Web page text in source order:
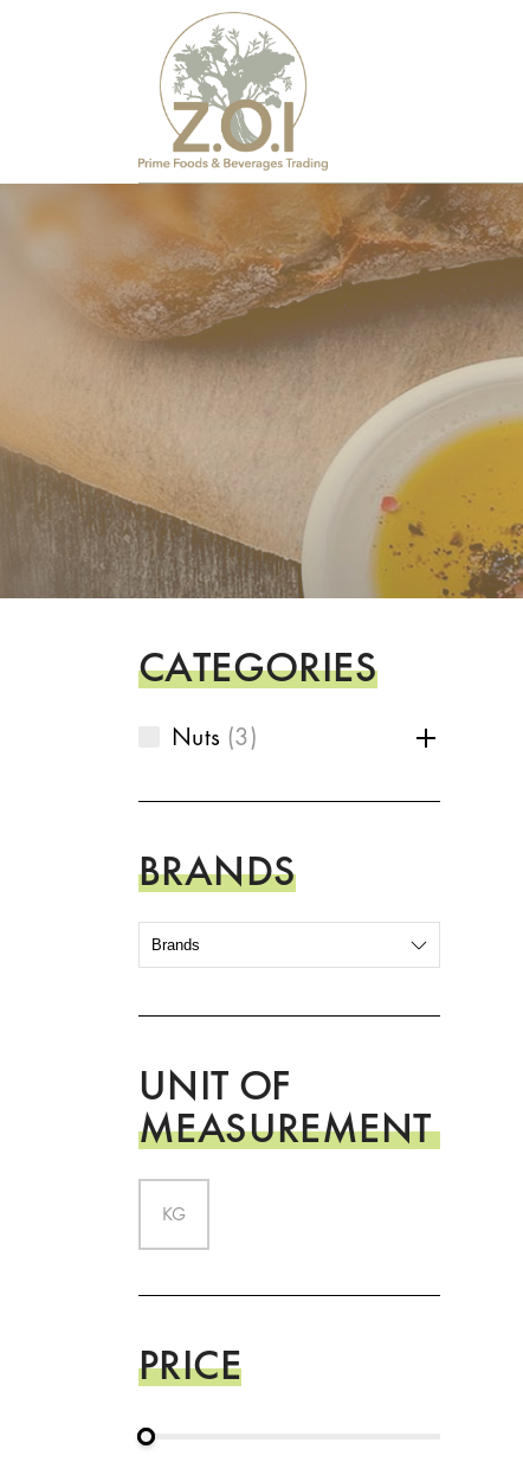
CATEGORIES
Nuts 3
BRANDS
UNIT OF
MEASUREMENT
KG
PRICE